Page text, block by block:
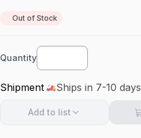
Out of Stock
Quantity
Shipment Ships in 7-10 days
Add to list